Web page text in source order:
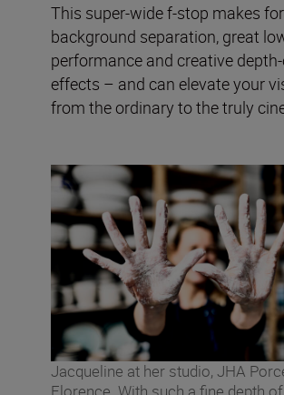
This super-wide f-stop makes
background separation, great
performance and creative
effects – and can elevate your
from the ordinary to the truly
Jacqueline at her studio, JHA